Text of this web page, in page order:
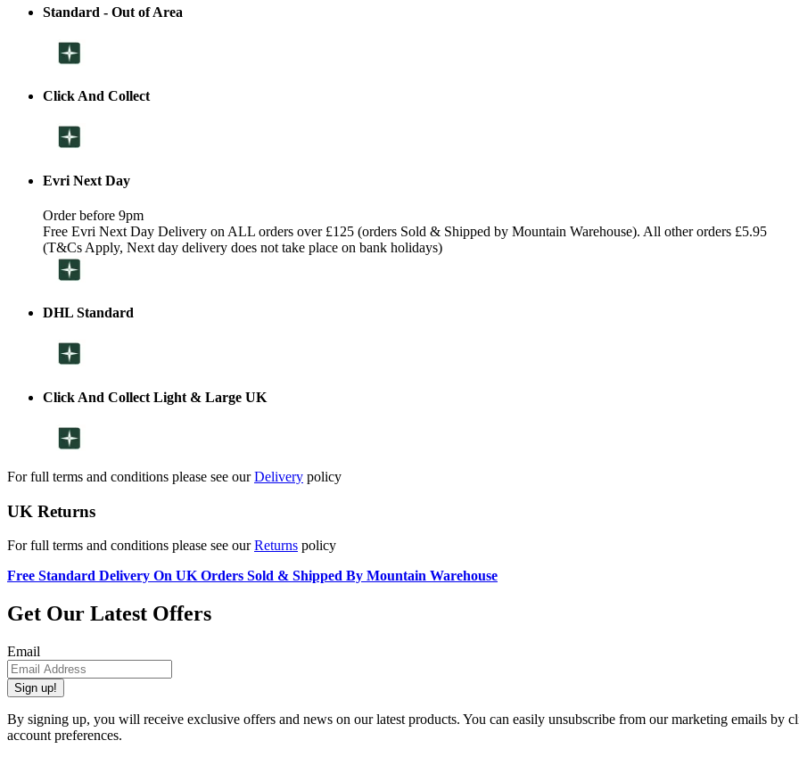
Standard - Out of Area
Click And Collect
Evri Next Day
Order before 9pm
Free Evri Next Day Delivery on ALL orders over £125 (orders Sold & Shipped by Mountain Warehouse). All other orders £5.95
(T&Cs Apply, Next day delivery does not take place on bank holidays)
DHL Standard
Click And Collect Light & Large UK
For full terms and conditions please see ourDelivery policy
UK Returns
For full terms and conditions please see ourReturns policy
Free Standard Delivery On UK Orders Sold & Shipped By Mountain Warehouse
Get Our Latest Offers
Email
Sign up!
By signing up, you will receive exclusive offers and news on our latest products. You can easily unsubscribe from our marketing emails
account preferences.